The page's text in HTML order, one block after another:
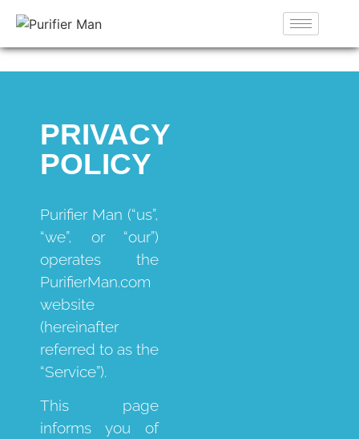
PRIVACY
POLICY
Purifier Man (“us”,
“we”, or “our”)
operates the
PurifierMan.com
website
(hereinafter
referred to as the
“Service”).
This page
informs you of